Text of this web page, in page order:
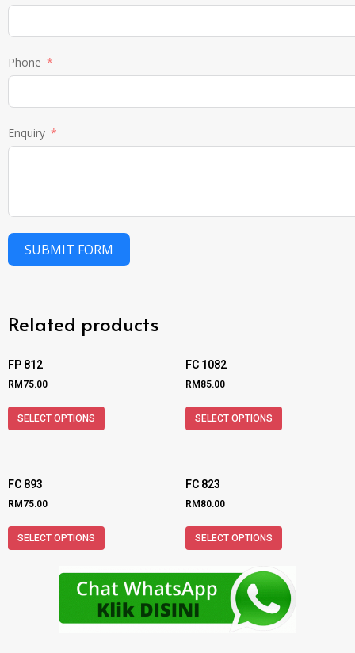
Phone
Enquiry
SUBMIT FORM
Related products
FP 812
RM75.00
SELECT OPTIONS
FC 1082
RM85.00
SELECT OPTIONS
FC 893
RM75.00
SELECT OPTIONS
FC 823
RM80.00
SELECT OPTIONS